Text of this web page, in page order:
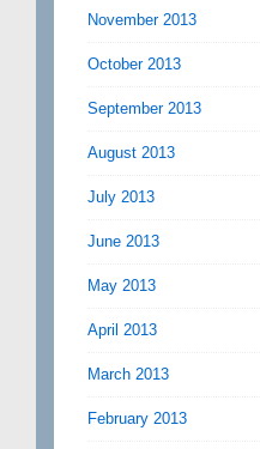
November 2013
October 2013
September 2013
August 2013
July 2013
June 2013
May 2013
April 2013
March 2013
February 2013